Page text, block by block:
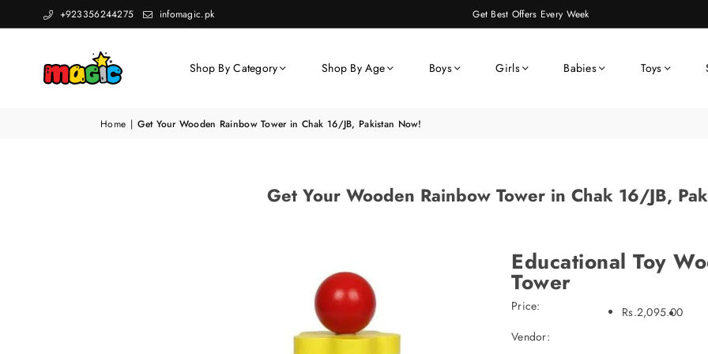
+923356244275 infomagic.pk Get Best Offers Every Week
Shop By Category Shop By Age Boys Girls Babies Toys
Home | Get Your Wooden Rainbow Tower in Chak 16/JB, Pakistan Now!
Get Your Wooden Rainbow Tower in Chak 16/JB,
Educational Toy
Tower
Price:
Rs.2,095.00
Vendor: